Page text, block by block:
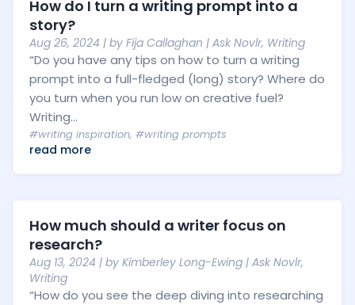
How do I turn a writing prompt into a
story?
Aug 26, 2024 | by Fija Callaghan | Ask Novlr, Writing
“Do you have any tips on how to turn a writing
prompt into a full-fledged (long) story? Where do
you turn when you run low on creative fuel?
Writing...
#writing inspiration, #writing prompts
read more
How much should a writer focus on
research?
Aug 13, 2024 | by Kimberley Long-Ewing | Ask Novlr,
Writing
“How do you see the deep diving into researching